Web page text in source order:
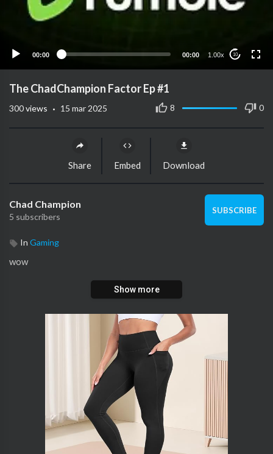
00:00 00:00 1.00x 10
The ChadChampion Factor Ep #1
8 0
300views · 15 mar 2025
Share Embed Download
Chad Champion
5 subscribers
SUBSCRIBE
In Gaming
wow
Show more